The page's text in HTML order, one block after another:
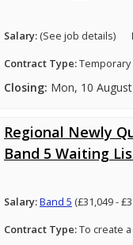
Salary: (See job details)
Contract Type:Temporary
Closing: Mon, 10
Regional Newly
Band 5 Waiting
Salary:Band 5 (£31,049 -
Contract Type:To create